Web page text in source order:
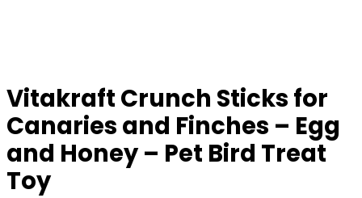
Vitakraft Crunch Sticks for
Canaries and Finches – Egg
and Honey – Pet Bird Treat
Toy